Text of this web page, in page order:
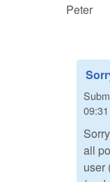
Peter
09:31
all
user